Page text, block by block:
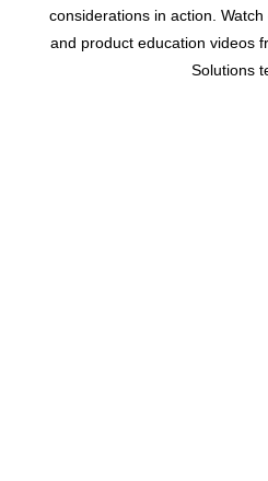
considerations in action.
and product education videos
Solutions